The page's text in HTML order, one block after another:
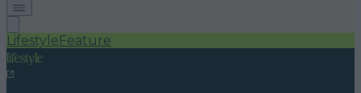
LifestyleFeature
lifestyle